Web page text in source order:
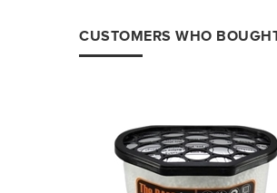
CUSTOMERS WHO